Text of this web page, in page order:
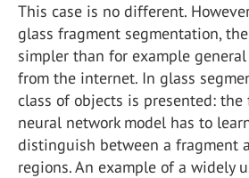
This case is no different.
glass fragment segmentation,
simpler than for example
from the internet. In glass
class of objects is presented:
neural network model has to
distinguish between a fragment
regions. An example of a widely